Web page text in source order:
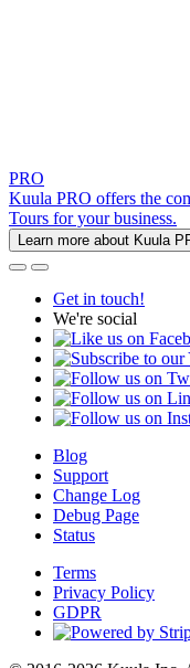
PRO
Kuula PRO offers the
Tours for your business.
Learn more about Kuula
Get in touch!
We're social
Blog
Support
Change Log
Debug Page
Status
Terms
Privacy Policy
GDPR